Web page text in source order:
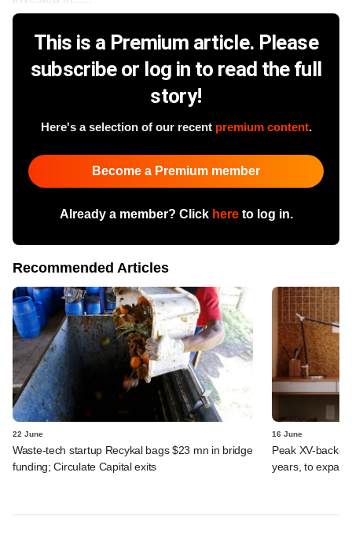
This is a Premium article. Please
subscribe or log in to read the full
story!
Here's a selection of our recent premium content.
Become a Premium member
Already a member? Click hereto log in.
Recommended Articles
22 June
Waste-tech startup Recykal bags $23 mn in bridge
funding; Circulate Capital exits
16 June
Peak XV-
years, to